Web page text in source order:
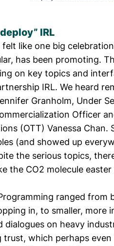
IRL
like one big
has been promoting.
on key topics and
IRL. We heard
Granholm, Under
Officer
(OTT) Vanessa Chan.
(and showed up
the serious topics,
the CO2 molecule
ranged from
in, to smaller, more
dialogues on heavy
trust, which perhaps